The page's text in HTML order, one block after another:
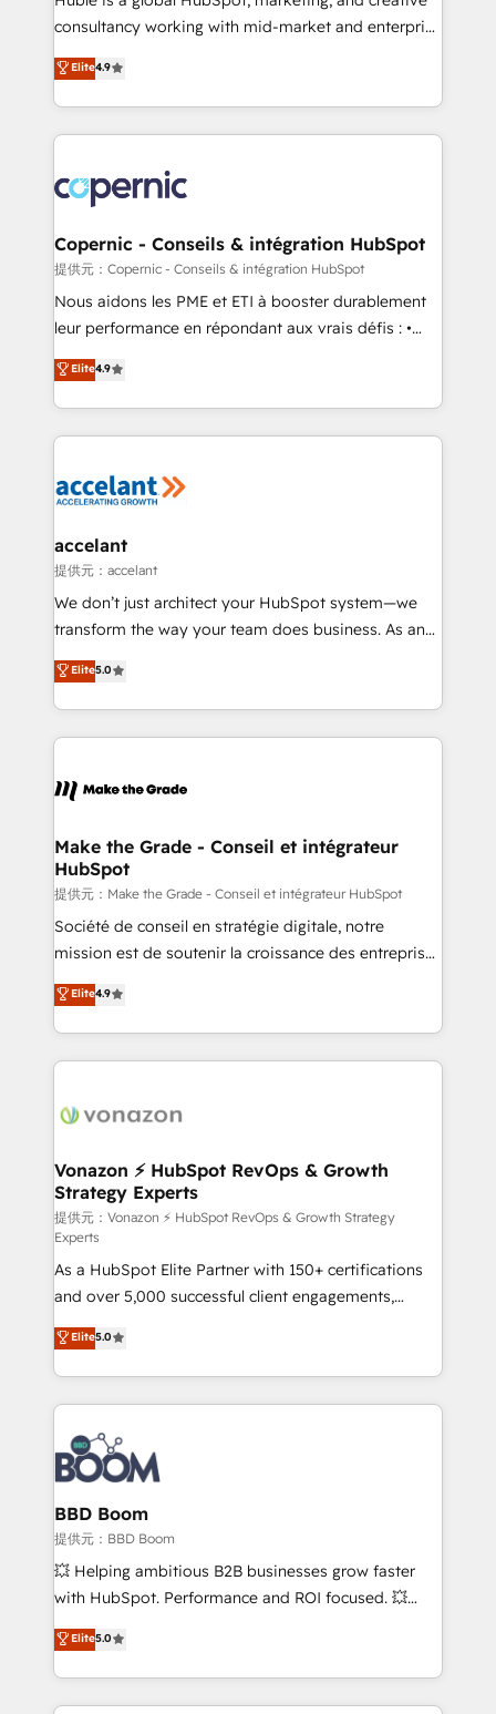
pipeline and revenue across the entire buyer journey
growth • Create content and videos that attract
buyers • Use AI to scale smarter Our coaching-led
lasts. So if you're ready to become the most trusted
voice in your market, let’s talk.
consultancy working with mid-market and enterprise
businesses. We go beyond implementation, shaping
the strategy, processes, and teams that turn
HubSpot into a genuine growth engine. Named
HubSpot's Global Partner of the Year in 2024,
worldwide, and with over 15 years in the ecosystem,
Huble has built a track record that speaks for itself.
One company, one operating model, delivering
across offices and consulting teams in the UK, USA,
Canada, Germany, France, Belgium, Singapore, and
South Africa. Certified compliant with ISO/IEC
international offices and 175+ employees.
Elite4.9
Copernic - Conseils & intégration HubSpot
提供元：Copernic - Conseils & intégration HubSpot
Nous aidons les PME et ETI à booster durablement
leur performance en répondant aux vrais défis : •
Intégration de HubSpot avec d’autres outils (ERP,
téléphonie, etc.) • Alignement des équipes grâce à un
outil et des données partagées • Amélioration de la
collecte et de l’analyse des données pour des
de la productivité des équipes Notre équipe de 30
avec un engagement total, alignant processus
métiers et technologie, et guidant vos équipes à
travers le changement, tout en centrant vos objectifs
d’entreprise. Grâce à une méthodologie éprouvée
rapidement vos enjeux et intégrons parfaitement
HubSpot dans votre organisation. Pour toute
un échange dédié.
Elite4.9
accelant
提供元：accelant
We don’t just architect your HubSpot system—we
transform the way your team does business. As an
Elite HubSpot Solutions Partner, we specialize in
creating tailored, end-to-end CRM solutions that
accelerate growth, improve operational efficiency,
and ensure faster time to value on HubSpot. What
day one, our team takes the time to deeply
strategies that deliver impactful results. Our mission
is to empower you to unlock HubSpot’s full potential
—faster. Through expert training, unmatched
responsiveness, and ongoing support, we equip
your team to adopt new systems with confidence
customer engagement.
Elite5.0
Make the Grade - Conseil et intégrateur
HubSpot
提供元：Make the Grade - Conseil et intégrateur HubSpot
Société de conseil en stratégie digitale, notre
mission est de soutenir la croissance des entreprises
B2B à travers l’acquisition de nouveaux clients,
l'intégration CRM et le développement des revenus
auprès de vos comptes existants. En France et à
l'international, nous travaillons avec des ETI
delà d’une simple transformation digitale et des
➤ L’intégration de CRM et de méthodologie RevOps
pour aligner les équipes marketing, commerciales et
support client (data migration, synchronisation API,
audit et maintenance) ➤ La création de sites internet
de conversion qui transforment les visiteurs en
opportunités d'affaires ➤ La mise en place de
stratégies d'acquisition marketing (SEO, SEA,
inbound, automatisation marketing, ABM, IA,
emailing) Informations clés : - 10 ans d'expérience -
100+ intégrations CRM HubSpot réussies - 40
experts conseil - 150 certifications HubSpot
cumulées
Elite4.9
Vonazon ⚡ HubSpot RevOps & Growth
Strategy Experts
提供元：Vonazon ⚡ HubSpot RevOps & Growth Strategy
Experts
As a HubSpot Elite Partner with 150+ certifications
and over 5,000 successful client engagements,
Vonazon turns marketing complexity into
measurable, scalable growth. From onboarding to
enterprise-grade campaigns, our in-house team
builds scalable strategies that drive long-term
revenue. ⚙️ HubSpot Integration & Optimization •
Seamless CRM, CMS, and automation setup •
Complex platform migrations and data cleanups •
Custom APIs and third-party integrations 📈 End-to-
End Revenue Acceleration • Lifecycle marketing and
pipeline growth programs • Sales enablement tools
and CRM optimization • Retention strategies with
Execution • 750+ onboardings and 2,000+
implementations • Deep expertise across marketing,
Elite5.0
BBD Boom
提供元：BBD Boom
💥 Helping ambitious B2B businesses grow faster
with HubSpot. Performance and ROI focused. 💥
BBD Boom is the HubSpot partner that can help you
to HubSpot Better. We work with your teams to
solve all your HubSpot challenges and improve user
adoption, sales process and marketing results.
Elite5.0